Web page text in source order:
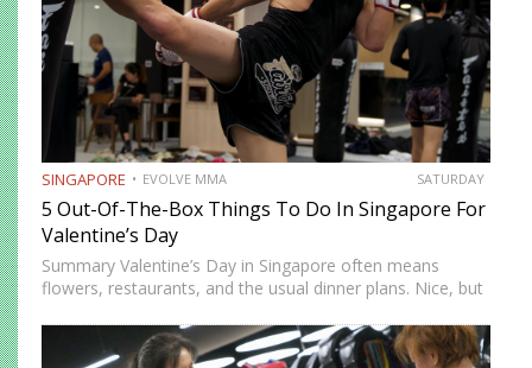
SINGAPORE EVOLVE MMA SATURDAY
5 Out-Of-The-Box Things To Do In Singapore For
Valentine’s Day
Summary Valentine’s Day in Singapore often means
flowers, restaurants, and the usual dinner plans. Nice, but
this year, there are plenty of unconventional ways to
spend the…